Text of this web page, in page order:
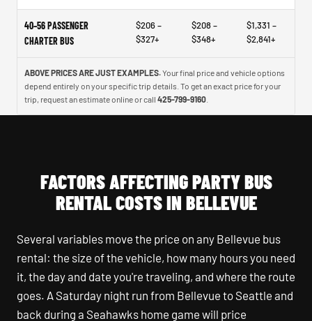
40–56 PASSENGER
CHARTER BUS
$206 –
$327+
$208 –
$348+
$1,331 –
$2,841+
ABOVE PRICES ARE JUST EXAMPLES.Your final price and vehicle options
depend entirely on your specific trip details. To get an exact price for your
trip, request an estimate online or call 425-799-9160
FACTORS AFFECTING PARTY BUS
RENTAL COSTS IN BELLEVUE
Several variables move the price on any Bellevue bus
rental: the size of the vehicle, how many hours you need
it, the day and date you're traveling, and where the route
goes. A Saturday night run from Bellevue to Seattle and
back during a Seahawks home game will price